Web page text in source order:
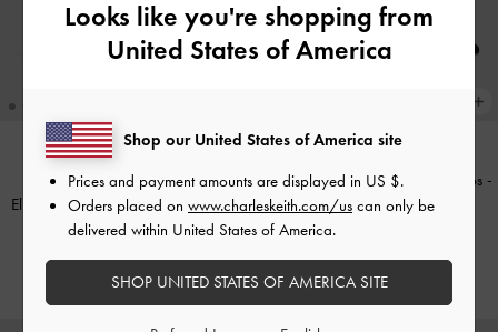
BACK IN STOCK
Eliana Textured Tie-Around Heeled
Sandals-Black Textured
Kaia Faux Suede Slingback Pumps -
Black Textured
Looks like you're shopping from
United States of America
Shop our United States of America site
Prices and payment amounts are displayed in US $.
Orders placed on www.charleskeith.com/us can only be
delivered within United States of America.
SHOP UNITED STATES OF AMERICA SITE